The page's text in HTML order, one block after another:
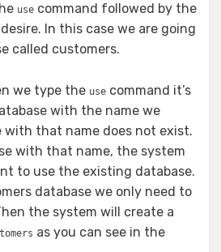
use command followed by the
In this case we are going
called customers.
we type the use command it’s
with the name we
with that name does not exist.
with that name, the system
to use the existing database.
database we only need to
the system will create a
as you can see in the